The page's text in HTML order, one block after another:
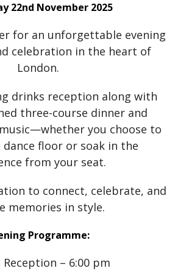
22nd November 2025
for an unforgettable evening
celebration in the heart of
London.
drinks reception along with
three-course dinner and
you choose to
dance floor or soak in the
from your seat.
to connect, celebrate, and
memories in style.
Programme:
Reception – 6:00 pm